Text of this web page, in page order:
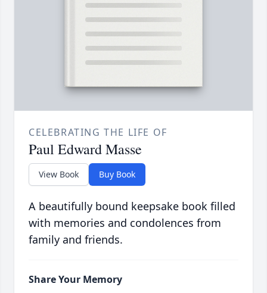
CELEBRATING THE LIFE OF
Paul Edward Masse
View Book Buy Book
A beautifully bound keepsake book filled
with memories and condolences from
family and friends.
Share Your Memory